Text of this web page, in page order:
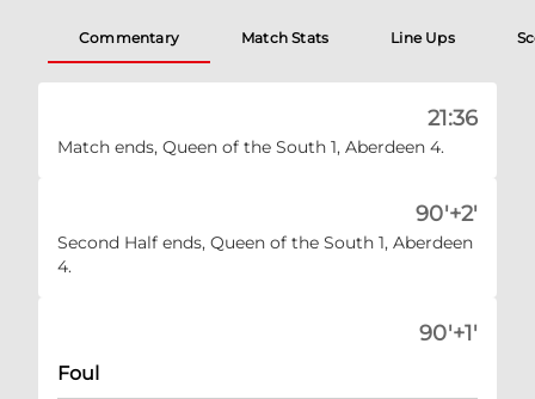
Commentary Match Stats Line Ups
21:36
Match ends, Queen of the South 1, Aberdeen 4.
90'+2'
Second Half ends, Queen of the South 1, Aberdeen
4.
90'+1'
Foul